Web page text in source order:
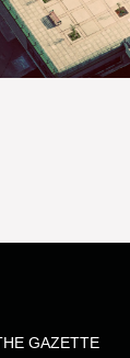
GAZETTE